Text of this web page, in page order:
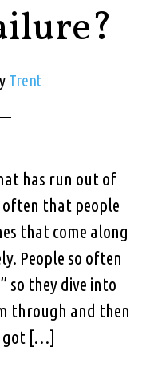
Trent
has run out of
often that people
that come along
People so often
so they dive into
through and then
got […]